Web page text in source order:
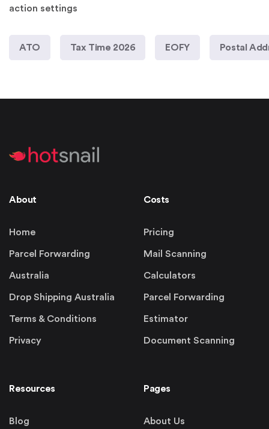
action settings
ATO Tax Time 2026 EOFY Postal
About
Home
Parcel Forwarding
Australia
Drop Shipping Australia
Terms & Conditions
Privacy
Costs
Pricing
Mail Scanning
Calculators
Parcel Forwarding
Estimator
Document Scanning
Resources
Blog
Pages
About Us